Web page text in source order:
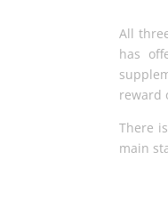
All
has
reward
There
main